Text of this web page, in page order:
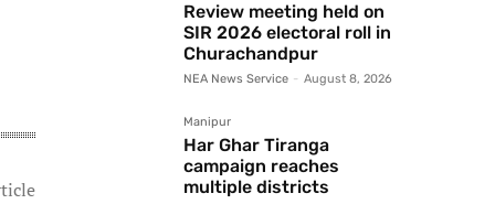
Review meeting held on
SIR 2026 electoral roll in
Churachandpur
NEA News Service - August 8, 2026
Manipur
Har Ghar Tiranga
campaign reaches
multiple districts